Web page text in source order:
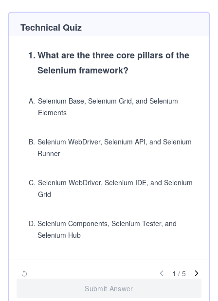
Technical Quiz
1.What are the three core pillars of the
Selenium framework?
A. Selenium Base, Selenium Grid, and Selenium
Elements
B. Selenium WebDriver, Selenium API, and Selenium
Runner
C. Selenium WebDriver, Selenium IDE, and Selenium
Grid
D. Selenium Components, Selenium Tester, and
Selenium Hub
1 / 5
Submit Answer